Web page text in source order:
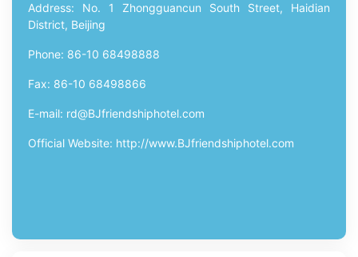
Address: No. 1 Zhongguancun South Street, Haidian
District, Beijing
Phone: 86-10 68498888
Fax: 86-10 68498866
E-mail: rd@BJfriendshiphotel.com
Official Website: http://www.BJfriendshiphotel.com